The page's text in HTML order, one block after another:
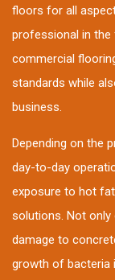
floors for all
professional in the
commercial
standards while
business.
Depending on the
day-to-day
exposure to hot
solutions. Not
damage to
growth of bacteria